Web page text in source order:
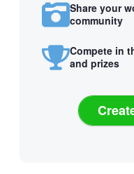
Share your
community
Compete in
and prizes